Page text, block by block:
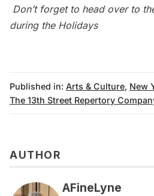
Don’t forget to head over to
during the Holidays
Published in: Arts & Culture, New
The 13th Street Repertory
AUTHOR
AFineLyne